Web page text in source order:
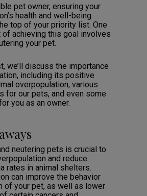
pet owner, ensuring your
health and well-being
top of your priority list. One
of achieving this goal involves
your pet.
we’ll discuss the importance
including its positive
overpopulation, various
for our pets, and even some
you as an owner.
neutering pets is crucial to
and reduce
rates in animal shelters.
can improve the behavior
of your pet, as well as lower